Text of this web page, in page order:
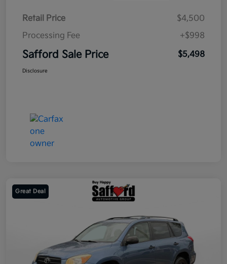
Retail Price
$4,500
Processing Fee
+$998
Safford Sale Price $5,498
Disclosure
Great Deal